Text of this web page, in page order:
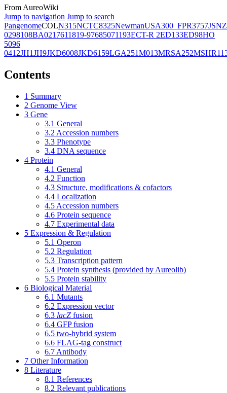
From AureoWiki
Jump to navigation Jump to search
PangenomeCOLN315NCTC8325NewmanUSA300_FPR3757JSNZ
0298108BA0217611819-97685071193ECT-R 2ED133ED98HO
5096
0412JH1JH9JKD6008JKD6159LGA251M013MRSA252
Contents
1 Summary
2 Genome View
3 Gene
3.1 General
3.2 Accession numbers
3.3 Phenotype
3.4 DNA sequence
4 Protein
4.1 General
4.2 Function
4.3 Structure, modifications & cofactors
4.4 Localization
4.5 Accession numbers
4.6 Protein sequence
4.7 Experimental data
5 Expression & Regulation
5.1 Operon
5.2 Regulation
5.3 Transcription pattern
5.4 Protein synthesis (provided by Aureolib)
5.5 Protein stability
6 Biological Material
6.1 Mutants
6.2 Expression vector
6.3 lacZ fusion
6.4 GFP fusion
6.5 two-hybrid system
6.6 FLAG-tag construct
6.7 Antibody
7 Other Information
8 Literature
8.1 References
8.2 Relevant publications